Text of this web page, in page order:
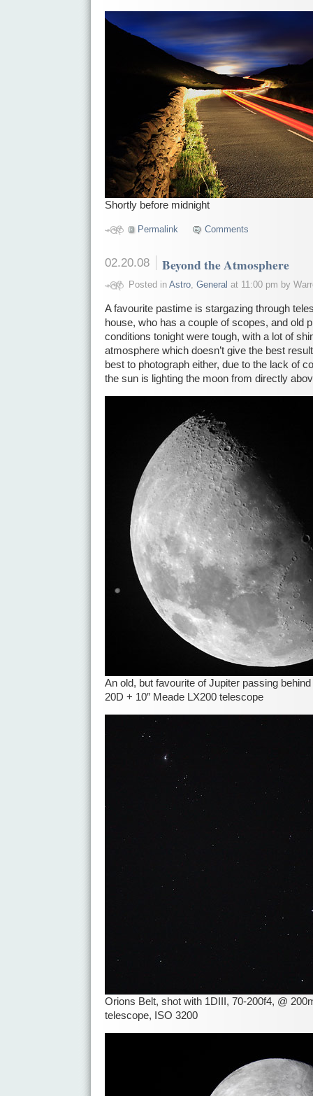
Shortly before midnight
Permalink Comments
02.20.08 Beyond the Atmosphere
Posted in Astro, General at 11:00 pm by
A favourite pastime is stargazing through
house, who has a couple of scopes, and old
conditions tonight were tough, with a lot of
atmosphere which doesn’t give the best
best to photograph either, due to the lack of
the sun is lighting the moon from directly
An old, but favourite of Jupiter passing
20D + 10″ Meade LX200 telescope
Orions Belt, shot with 1DIII, 70-200f4, @
telescope, ISO 3200